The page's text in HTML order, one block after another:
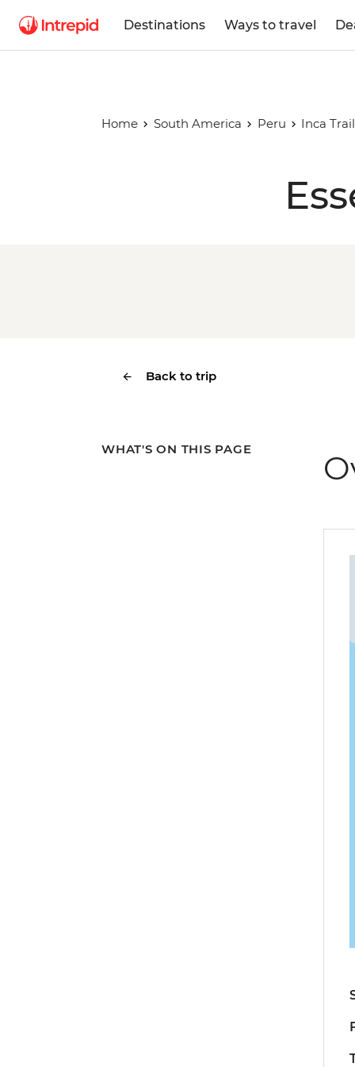
Destinations Ways to travel
Home South America Peru Inca
Back to trip
WHAT'S ON THIS PAGE